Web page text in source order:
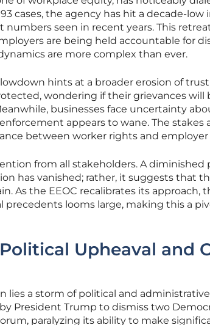
cases, the agency has hit a decade-low
seen in recent years. This
are being held accountable for
are more complex than ever.
hints at a broader erosion of
wondering if their grievances will
businesses face uncertainty
appears to wane. The stakes
between worker rights and employer
from all stakeholders. A diminished
has vanished; rather, it suggests that
As the EEOC recalibrates its approach,
precedents looms large, making this a
Upheaval and
a storm of political and administrative
President Trump to dismiss two
paralyzing its ability to make